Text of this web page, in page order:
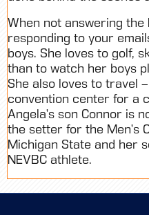
When not answering the
responding to your
boys. She loves to golf,
than to watch her boys
She also loves to travel
convention center for a
Angela’s son Connor is
the setter for the Men’s
Michigan State and her
NEVBC athlete.